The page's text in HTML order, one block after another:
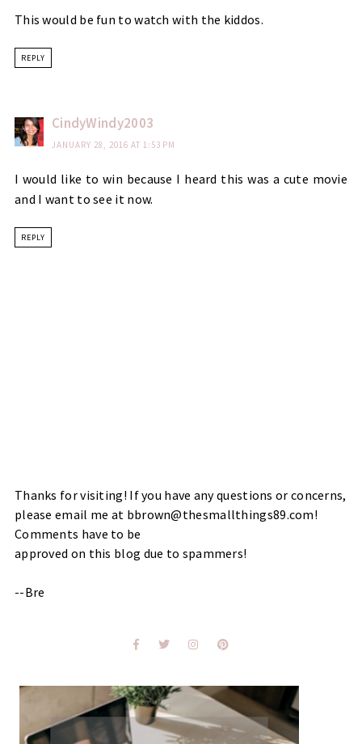
This would be fun to watch with the kiddos.
REPLY
CindyWindy2003
JANUARY 28, 2016 AT 1:53 PM
I would like to win because I heard this was a cute movie
and I want to see it now.
REPLY
Thanks for visiting! If you have any questions or concerns,
please email me at bbrown@thesmallthings89.com!
Comments have to be
approved on this blog due to spammers!
--Bre